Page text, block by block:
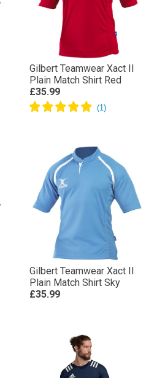
Gilbert Teamwear Xact II
Plain Match Shirt Red
£35.99
Gilbert Teamwear Xact II
Plain Match Shirt Sky
£35.99